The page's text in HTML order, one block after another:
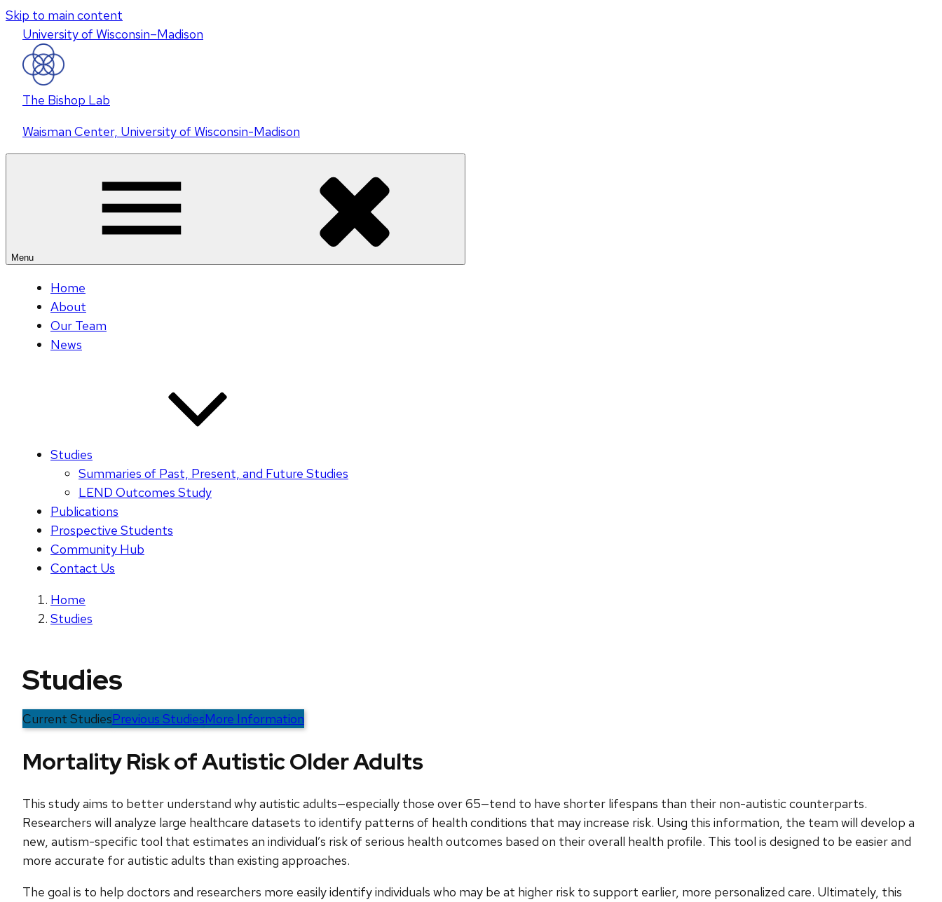
Skip to main content
Universityof Wisconsin–Madison
The Bishop Lab
Waisman Center, University of Wisconsin-Madison
Menu
Home
About
Our Team
News
Studies
Summaries of Past, Present, and Future Studies
LEND Outcomes Study
Publications
Prospective Students
Community Hub
Contact Us
Home
Studies
Studies
Current StudiesPrevious StudiesMore Information
Mortality Risk of Autistic Older Adults
This study aims to better understand why autistic adults—especially those over 65—tend to have shorter lifespans than their non-autistic counterparts.
Researchers will analyze large healthcare datasets to identify patterns of health conditions that may increase risk. Using this information, the team will develop a
new, autism-specific tool that estimates an individual’s risk of serious health outcomes based on their overall health profile. This tool is designed to be easier and
more accurate for autistic adults than existing approaches.
The goal is to help doctors and researchers more easily identify individuals who may be at higher risk to support earlier, more personalized care. Ultimately, this